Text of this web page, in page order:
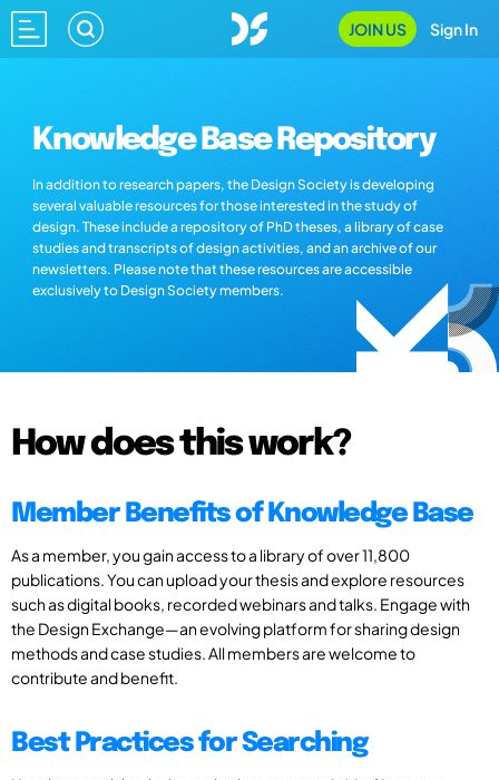
JOIN US Sign In
Knowledge Base Repository
In addition to research papers, the Design Society is developing
several valuable resources for those interested in the study of
design. These include a repository of PhD theses, a library of case
studies and transcripts of design activities, and an archive of our
newsletters. Please note that these resources are accessible
exclusively to Design Society members.
How does this work?
Member Benefits of Knowledge Base
As a member, you gain access to a library of over 11,800
publications. You can upload your thesis and explore resources
such as digital books, recorded webinars and talks. Engage with
the Design Exchange—an evolving platform for sharing design
methods and case studies. All members are welcome to
contribute and benefit.
Best Practices for Searching